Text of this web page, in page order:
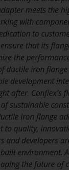
meets the
with
to
that its
the
ductile iron
development
after.
sustainable
iron flange
to quality,
and developers
environment.
the future of